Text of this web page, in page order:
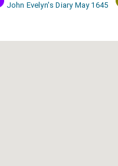
John Evelyn's Diary May 1645